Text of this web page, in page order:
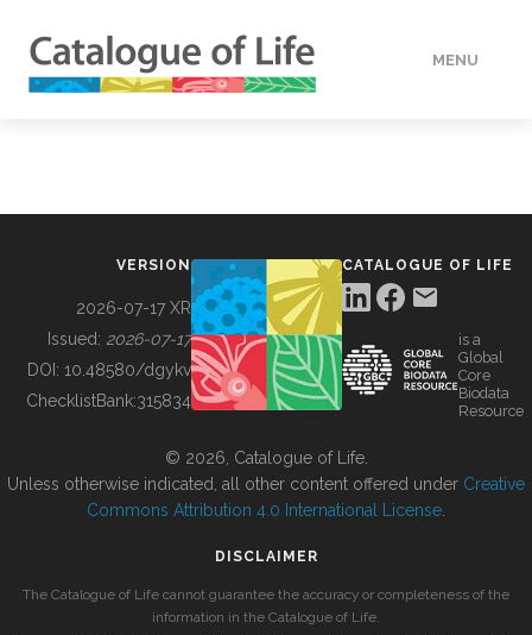
MENU
BUILDING COL
VERSION
2026-07-17 XR
Issued: 2026-07-17
DOI: 10.48580/dgykv
ChecklistBank:315834
CATALOGUE OF LIFE
is a
Global
Core
Biodata
Resource
© 2026, Catalogue of Life.
Unless otherwise indicated, all other content offered under Creative
Commons Attribution 4.0 International License
DISCLAIMER
The Catalogue of Life cannot guarantee the accuracy or completeness of the
information in the Catalogue of Life.